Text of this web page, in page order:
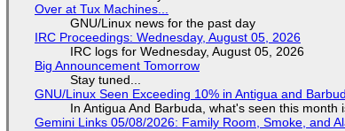
Over at Tux Machines...
GNU/Linux news for the past day
IRC Proceedings: Wednesday, August 05, 2026
IRC logs for Wednesday, August 05, 2026
Big Announcement Tomorrow
Stay tuned...
GNU/Linux Seen Exceeding 10% in Antigua and
In Antigua And Barbuda, what's seen this
Gemini Links 05/08/2026: Family Room, Smoke, and